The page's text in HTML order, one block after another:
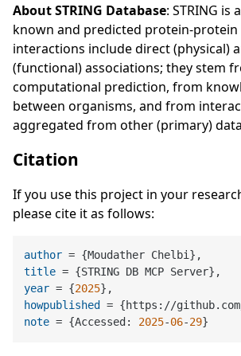
About STRING Database: STRING is
known and predicted protein-protein
interactions include direct (physical)
(functional) associations; they stem
computational prediction, from
between organisms, and from
aggregated from other (primary)
Citation
If you use this project in your
please cite it as follows:
author
title
year = {2025
howpublished
note = {Accessed: 2025-06-29